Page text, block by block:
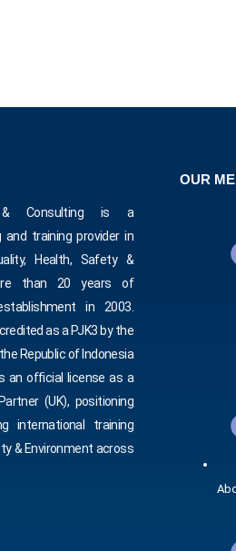
& Consulting is a
training provider in
Health, Safety &
than 20 years of
in 2003.
as a PJK3 by the
Republic of Indonesia
an official license as a
(UK), positioning
international training
& Environment across
OUR